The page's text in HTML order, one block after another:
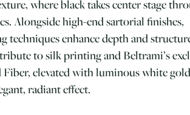
where black takes center stage
Alongside high-end sartorial finishes,
techniques enhance depth and
to silk printing and Beltrami’s
elevated with luminous white gold
radiant effect.